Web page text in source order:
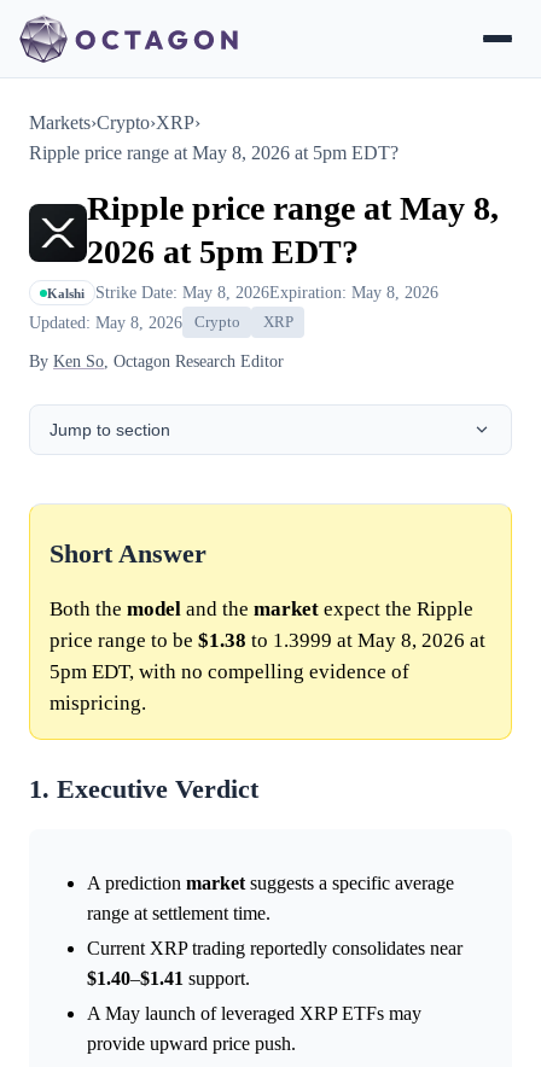
Markets›Crypto›XRP›
Ripple price range at May 8, 2026 at 5pm EDT?
Ripple price range at May 8,
2026 at 5pm EDT?
Kalshi Strike Date: May 8, 2026Expiration: May 8, 2026
Updated: May 8, 2026
Crypto XRP
By Ken So, Octagon Research Editor
Jump to section
Short Answer
Both the model and the market expect the Ripple
price range to be $1.38 to 1.3999 at May 8, 2026 at
5pm EDT, with no compelling evidence of
mispricing.
1. Executive Verdict
A prediction market suggests a specific average
range at settlement time.
Current XRP trading reportedly consolidates near
$1.40–$1.41 support.
A May launch of leveraged XRP ETFs may
provide upward price push.